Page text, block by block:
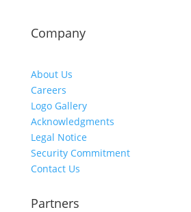
Company
About Us
Careers
Logo Gallery
Acknowledgments
Legal Notice
Security Commitment
Contact Us
Partners